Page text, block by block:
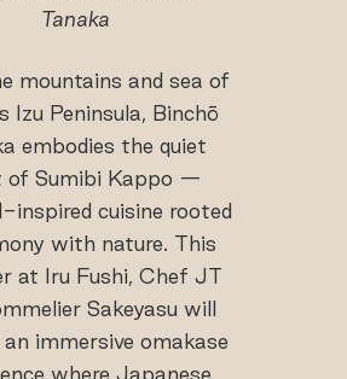
Tanaka
mountains and sea of
Izu Peninsula, Binchō
embodies the quiet
of Sumibi Kappo —
inspired cuisine rooted
with nature. This
at Iru Fushi, Chef JT
Sakeyasu will
immersive omakase
where Japanese